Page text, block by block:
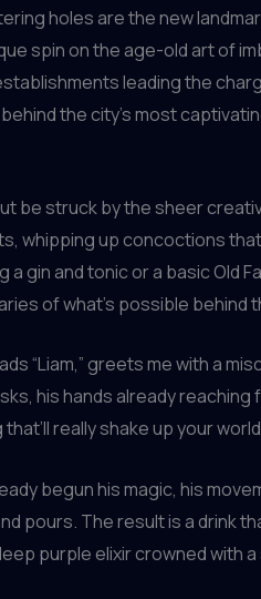
holes are the new
spin on the age-old art of
leading the
the city’s most
be struck by the sheer
whipping up concoctions
gin and tonic or a basic Old
of what’s possible behind
“Liam,” greets me with a
his hands already
really shake up your
begun his magic, his
pours. The result is a drink
purple elixir crowned with